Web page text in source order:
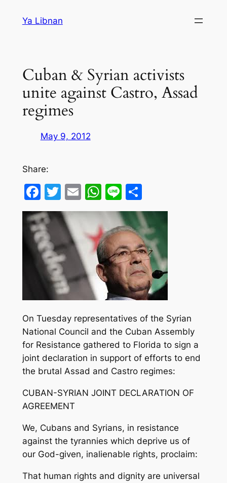
Ya Libnan
Cuban & Syrian activists
unite against Castro, Assad
regimes
May 9, 2012
Share:
Facebook
Twitter
EmailWhatsApp
LineShare
On Tuesday representatives of the Syrian
National Council and the Cuban Assembly
for Resistance gathered to Florida to sign a
joint declaration in support of efforts to end
the brutal Assad and Castro regimes:
CUBAN-SYRIAN JOINT DECLARATION OF
AGREEMENT
We, Cubans and Syrians, in resistance
against the tyrannies which deprive us of
our God-given, inalienable rights, proclaim:
That human rights and dignity are universal